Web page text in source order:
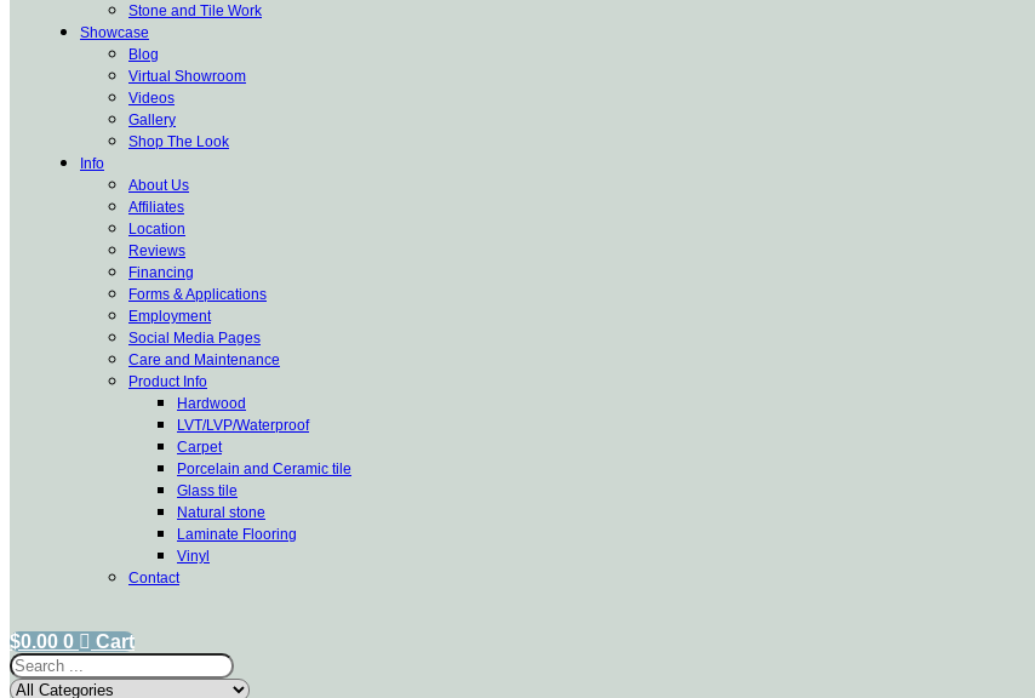
Stone and Tile Work
Showcase
Blog
Virtual Showroom
Videos
Gallery
Shop The Look
Info
About Us
Affiliates
Location
Reviews
Financing
Forms & Applications
Employment
Social Media Pages
Care and Maintenance
Product Info
Hardwood
LVT/LVP/Waterproof
Carpet
Porcelain and Ceramic tile
Glass tile
Natural stone
Laminate Flooring
Vinyl
Contact
$0.00 0
Cart
Search
...